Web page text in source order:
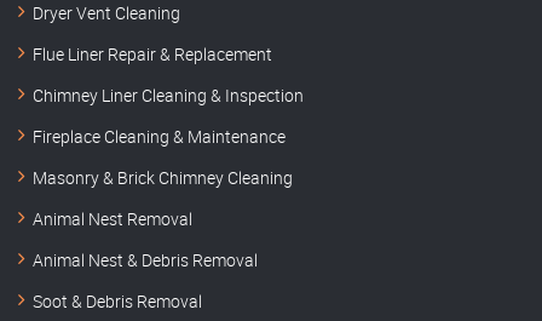
Dryer Vent Cleaning
Flue Liner Repair & Replacement
Chimney Liner Cleaning & Inspection
Fireplace Cleaning & Maintenance
Masonry & Brick Chimney Cleaning
Animal Nest Removal
Animal Nest & Debris Removal
Soot & Debris Removal